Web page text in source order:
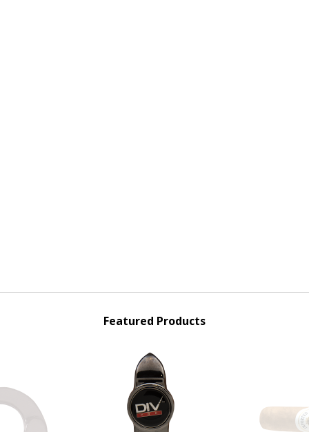
Featured Products